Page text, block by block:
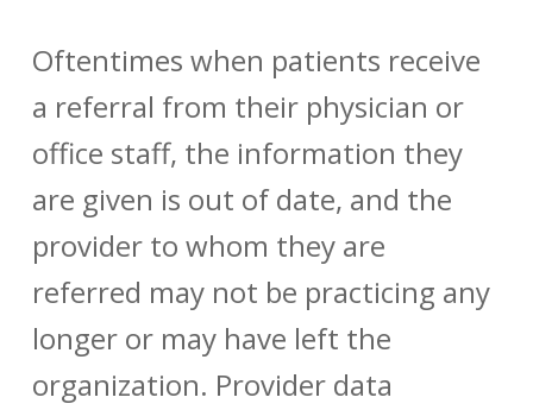
Oftentimes when patients receive
a referral from their physician or
office staff, the information they
are given is out of date, and the
provider to whom they are
referred may not be practicing any
longer or may have left the
organization. Provider data